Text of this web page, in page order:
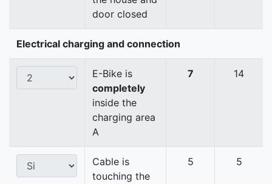
door closed
Electrical charging and connection
E-Bike is
completely
inside the
charging area
A
7 14
Cable is
touching the
5 5